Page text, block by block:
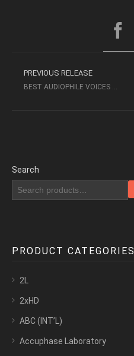
PREVIOUS RELEASE
Search
PRODUCT CATEGORIES
2L
2xHD
ABC (INT’L)
Accuphase Laboratory